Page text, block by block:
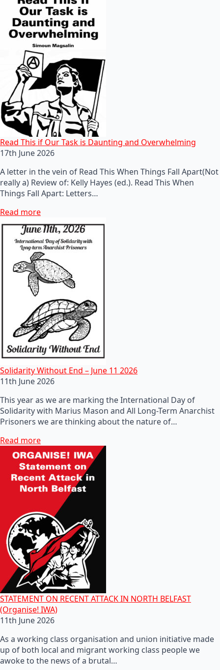
Read This if Our Task is Daunting and Overwhelming
17th June 2026
A letter in the vein of Read This When Things Fall Apart(Not
really a) Review of: Kelly Hayes (ed.). Read This When
Things Fall Apart: Letters…
Read more
Solidarity Without End – June 11 2026
11th June 2026
This year as we are marking the International Day of
Solidarity with Marius Mason and All Long-Term Anarchist
Prisoners we are thinking about the nature of…
Read more
STATEMENT ON RECENT ATTACK IN NORTH BELFAST
(Organise! IWA)
11th June 2026
As a working class organisation and union initiative made
up of both local and migrant working class people we
awoke to the news of a brutal…